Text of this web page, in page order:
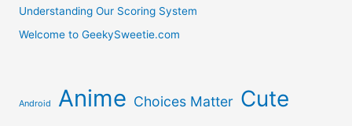
Understanding Our Scoring System
Welcome to GeekySweetie.com
Android Anime Choices Matter Cute